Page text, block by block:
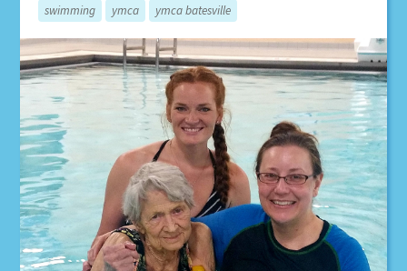
swimming
ymca ymca batesville